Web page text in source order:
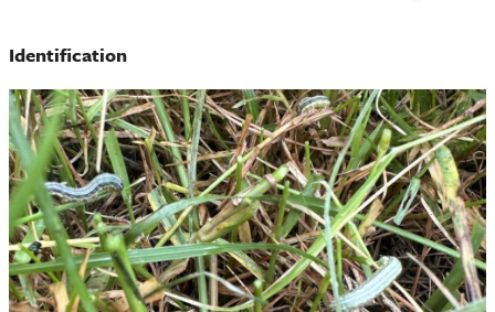
Identification